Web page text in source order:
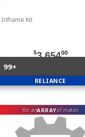
Inframe Kit
$3,65400
99+
RELIANCE
fits anARRAYof makes